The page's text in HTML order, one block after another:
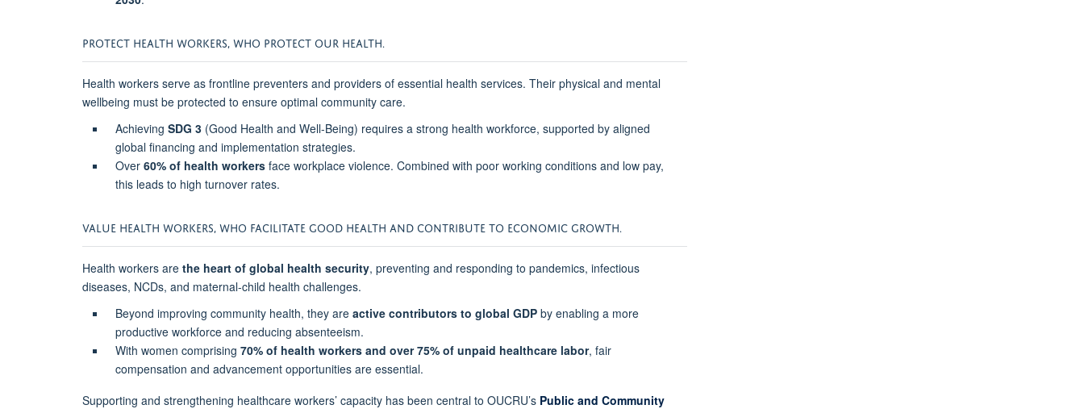
PROTECT HEALTH WORKERS, WHO PROTECT OUR HEALTH.
Health workers serve as frontline preventers and providers of essential health services. Their physical and mental
wellbeing must be protected to ensure optimal community care.
Achieving SDG 3(Good Health and Well-Being) requires a strong health workforce, supported by aligned
global financing and implementation strategies.
Over 60% of health workersface workplace violence. Combined with poor working conditions and low pay,
this leads to high turnover rates.
VALUE HEALTH WORKERS, WHO FACILITATE GOOD HEALTH AND CONTRIBUTE TO ECONOMIC GROWTH.
Health workers are the heart of global health security, preventing and responding to pandemics, infectious
diseases, NCDs, and maternal-child health challenges.
Beyond improving community health, they are active contributors to global GDPby enabling a more
productive workforce and reducing absenteeism.
With women comprising 70% of health workers and over 75% of unpaid healthcare labor, fair
compensation and advancement opportunities are essential.
Supporting and strengthening healthcare workers’ capacity has been central to OUCRU’s Public and Community